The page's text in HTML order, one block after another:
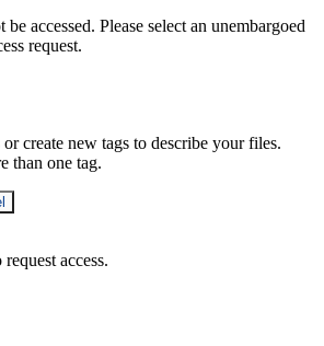
accessed. Please select an unembargoed
request.
create new tags to describe your files.
than one tag.
request access.